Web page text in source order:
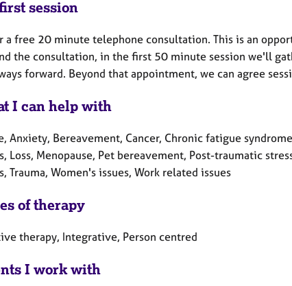
session
a free 20 minute telephone consultation. This is an
the consultation, in the first 50 minute session we'll
forward. Beyond that appointment, we can agree
I can help with
Anxiety, Bereavement, Cancer, Chronic fatigue
Loss, Menopause, Pet bereavement, Post-traumatic
Trauma, Women's issues, Work related issues
of therapy
therapy, Integrative, Person centred
I work with